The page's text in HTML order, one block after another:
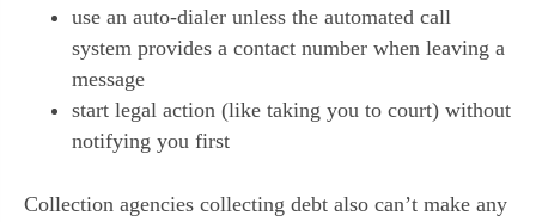
use an auto-dialer unless the automated call
system provides a contact number when leaving a
message
start legal action (like taking you to court) without
notifying you first
Collection agencies collecting debt also can’t make any